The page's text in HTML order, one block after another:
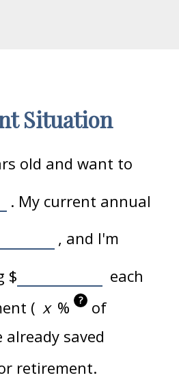
Situation
old and want to
. My current annual
, and I'm
$
each
(
% ?
of
already saved
retirement.